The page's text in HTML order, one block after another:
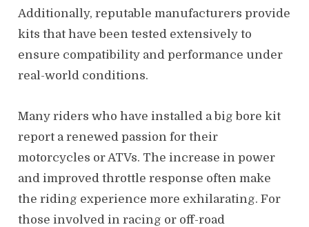
Additionally, reputable manufacturers provide
kits that have been tested extensively to
ensure compatibility and performance under
real-world conditions.
Many riders who have installed a big bore kit
report a renewed passion for their
motorcycles or ATVs. The increase in power
and improved throttle response often make
the riding experience more exhilarating. For
those involved in racing or off-road